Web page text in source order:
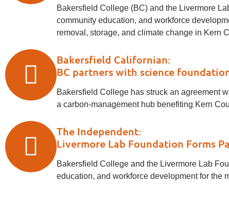
Bakersfield College (BC) and the Livermore
community education, and workforce
removal, storage, and climate change in Kern
Bakersfield Californian:
BC partners with science
Bakersfield College has struck an agreement
a carbon-management hub benefiting Kern
The Independent:
Livermore Lab Foundation Forms
Bakersfield College and the Livermore Lab
education, and workforce development for the